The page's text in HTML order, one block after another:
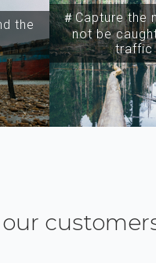
the
＃Capture the
not be
traffic